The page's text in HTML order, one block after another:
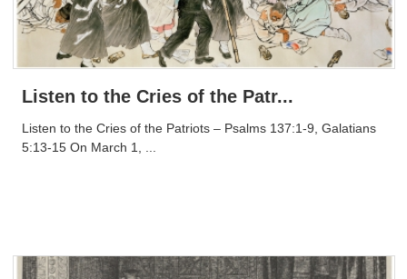
Listen to the Cries of the Patr...
Listen to the Cries of the Patriots – Psalms 137:1-9, Galatians
5:13-15 On March 1, ...